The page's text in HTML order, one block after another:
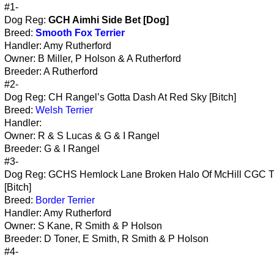
#1-
Dog Reg: GCH Aimhi Side Bet [Dog]
Breed: Smooth Fox Terrier
Handler: Amy Rutherford
Owner: B Miller, P Holson & A Rutherford
Breeder: A Rutherford
#2-
Dog Reg: CH Rangel’s Gotta Dash At Red Sky [Bitch]
Breed: Welsh Terrier
Handler:
Owner: R & S Lucas & G & I Rangel
Breeder: G & I Rangel
#3-
Dog Reg: GCHS Hemlock Lane Broken Halo Of McHill CGC
[Bitch]
Breed: Border Terrier
Handler: Amy Rutherford
Owner: S Kane, R Smith & P Holson
Breeder: D Toner, E Smith, R Smith & P Holson
#4-